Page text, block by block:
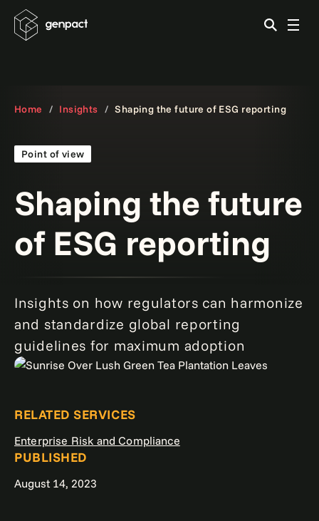
Home Insights Shaping the future of ESG reporting
Shaping the future
of ESG reporting
Insights on how regulators can harmonize
and standardize global reporting
guidelines for maximum adoption
Point of view
RELATED SERVICES
Enterprise Risk and Compliance
PUBLISHED
August 14, 2023